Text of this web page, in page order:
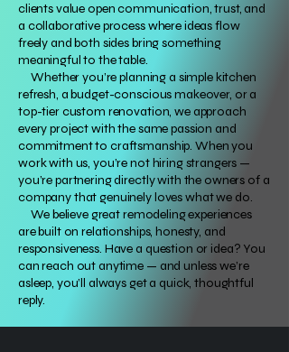
clients value open communication, trust, and
a collaborative process where ideas flow
freely and both sides bring something
meaningful to the table.
Whether you’re planning a simple kitchen
refresh, a budget-conscious makeover, or a
top-tier custom renovation, we approach
every project with the same passion and
commitment to craftsmanship. When you
work with us, you’re not hiring strangers —
you’re partnering directly with the owners of a
company that genuinely loves what we do.
We believe great remodeling experiences
are built on relationships, honesty, and
responsiveness. Have a question or idea? You
can reach out anytime — and unless we’re
asleep, you’ll always get a quick, thoughtful
reply.